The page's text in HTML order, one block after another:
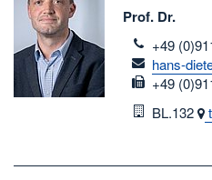
Prof. Dr.
telefon
+49
email
hans-
fax
+49
Room
BL.132